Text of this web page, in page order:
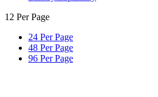
12 Per Page
24 Per Page
48 Per Page
96 Per Page